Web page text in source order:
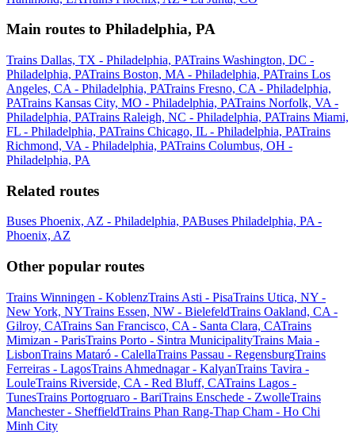
Main routes to Philadelphia, PA
Trains Dallas, TX - Philadelphia, PATrains Washington, DC -
Philadelphia, PATrains Boston, MA - Philadelphia, PATrains Los
Angeles, CA - Philadelphia, PATrains Fresno, CA - Philadelphia,
PATrains Kansas City, MO - Philadelphia, PATrains Norfolk, VA -
Philadelphia, PATrains Raleigh, NC - Philadelphia, PATrains Miami,
FL - Philadelphia, PATrains Chicago, IL - Philadelphia, PATrains
Richmond, VA - Philadelphia, PATrains Columbus, OH -
Philadelphia, PA
Related routes
Buses Phoenix, AZ - Philadelphia, PABuses Philadelphia, PA -
Phoenix, AZ
Other popular routes
Trains Winningen - KoblenzTrains Asti - PisaTrains Utica, NY -
New York, NYTrains Essen, NW - BielefeldTrains Oakland, CA -
Gilroy, CATrains San Francisco, CA - Santa Clara, CATrains
Mimizan - ParisTrains Porto - Sintra MunicipalityTrains Maia -
LisbonTrains Mataró - CalellaTrains Passau - RegensburgTrains
Ferreiras - LagosTrains Ahmednagar - KalyanTrains Tavira -
LouleTrains Riverside, CA - Red Bluff, CATrains Lagos -
TunesTrains Portogruaro - BariTrains Enschede - ZwolleTrains
Manchester - SheffieldTrains Phan Rang-Thap Cham - Ho Chi
Minh City